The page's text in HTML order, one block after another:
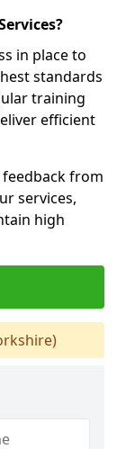
in place to
standards
training
efficient
from
services,
high